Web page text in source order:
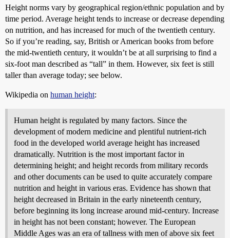
Height norms vary by geographical region/ethnic population and by
time period. Average height tends to increase or decrease depending
on nutrition, and has increased for much of the twentieth century.
So if you’re reading, say, British or American books from before
the mid-twentieth century, it wouldn’t be at all surprising to find a
six-foot man described as “tall” in them. However, six feet is still
taller than average today; see below.
Wikipedia on human height:
Human height is regulated by many factors. Since the
development of modern medicine and plentiful nutrient-rich
food in the developed world average height has increased
dramatically. Nutrition is the most important factor in
determining height; and height records from military records
and other documents can be used to quite accurately compare
nutrition and height in various eras. Evidence has shown that
height decreased in Britain in the early nineteenth century,
before beginning its long increase around mid-century. Increase
in height has not been constant; however. The European
Middle Ages was an era of tallness with men of above six feet